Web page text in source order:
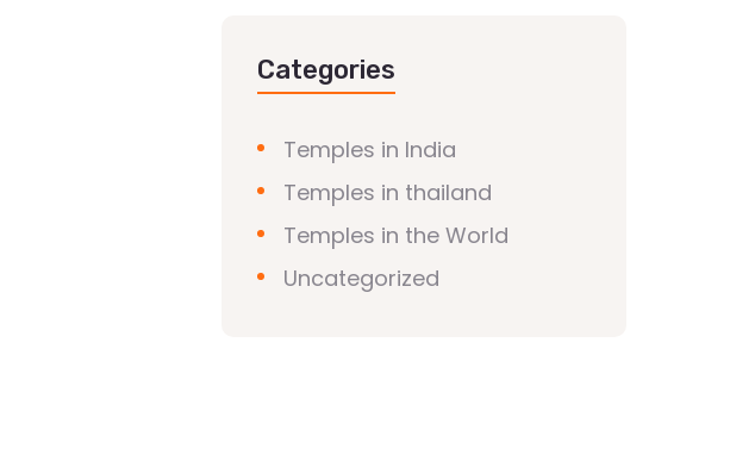
Categories
Temples in India
Temples in thailand
Temples in the World
Uncategorized